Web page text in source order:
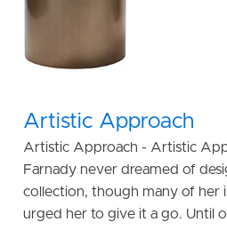
Artistic Approach
Artistic Approach - Artistic
Farnady never dreamed of
collection, though many of her
urged her to give it a go. Until